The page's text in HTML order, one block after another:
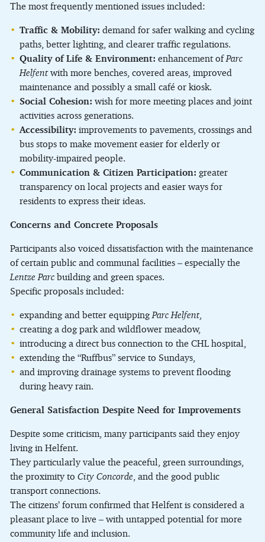
The most frequently mentioned issues included:
Traffic & Mobility:demand for safer walking and cycling
paths, better lighting, and clearer traffic regulations.
Quality of Life & Environment:enhancement ofParc
Helfentwith more benches, covered areas, improved
maintenance and possibly a small café or kiosk.
Social Cohesion:wish for more meeting places and joint
activities across generations.
Accessibility:improvements to pavements, crossings and
bus stops to make movement easier for elderly or
mobility-impaired people.
Communication & Citizen Participation:greater
transparency on local projects and easier ways for
residents to express their ideas.
Concerns and Concrete Proposals
Participants also voiced dissatisfaction with the maintenance
of certain public and communal facilities – especially the
Lentze Parcbuilding and green spaces.
Specific proposals included:
expanding and better equippingParc Helfent,
creating a dog park and wildflower meadow,
introducing a direct bus connection to the CHL hospital,
extending the “Ruffbus” service to Sundays,
and improving drainage systems to prevent flooding
during heavy rain.
General Satisfaction Despite Need for Improvements
Despite some criticism, many participants said they enjoy
living in Helfent.
They particularly value the peaceful, green surroundings,
the proximity toCity Concorde, and the good public
transport connections.
The citizens’ forum confirmed that Helfent is considered a
pleasant place to live – with untapped potential for more
community life and inclusion.